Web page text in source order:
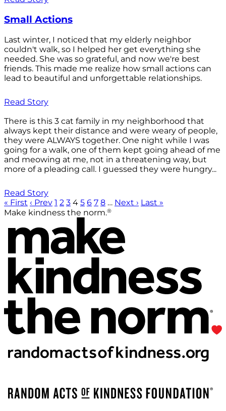
Small Actions
Last winter, I noticed that my elderly neighbor
couldn't walk, so I helped her get everything she
needed. She was so grateful, and now we're best
friends. This made me realize how small actions can
lead to beautiful and unforgettable relationships.
Read Story
There is this 3 cat family in my neighborhood that
always kept their distance and were weary of people,
they were ALWAYS together. One night while I was
going for a walk, one of them kept going ahead of me
and meowing at me, not in a threatening way, but
more of a pleading call. I guessed they were hungry...
Read Story
« First ‹ Prev 1 2 3 4 5 6 7 8 … Next › Last »
Make kindness the norm.®